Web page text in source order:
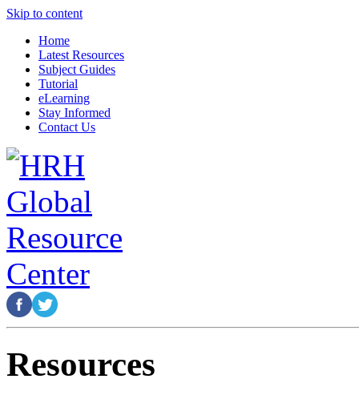
Skip to content
Home
Latest Resources
Subject Guides
Tutorial
eLearning
Stay Informed
Contact Us
Resources